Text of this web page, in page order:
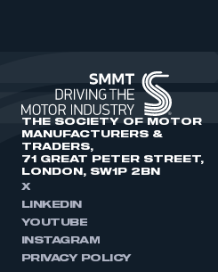
THE SOCIETY OF MOTOR
MANUFACTURERS &
TRADERS,
71 GREAT PETER STREET,
LONDON, SW1P 2BN
X
LINKEDIN
YOUTUBE
INSTAGRAM
PRIVACY POLICY